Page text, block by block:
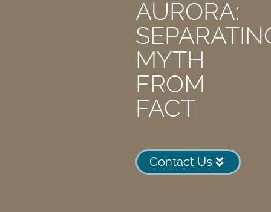
AURORA:
MYTH
FROM
FACT
Contact Us